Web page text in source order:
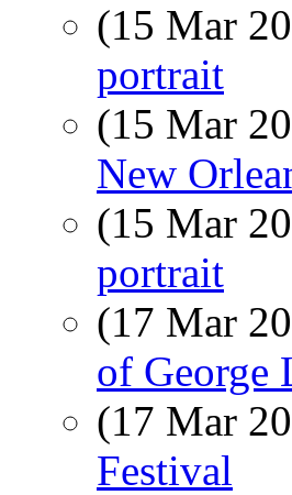
(15 Mar
portrait
(15 Mar
New
(15 Mar
portrait
(17 Mar
of George
(17 Mar
Festival